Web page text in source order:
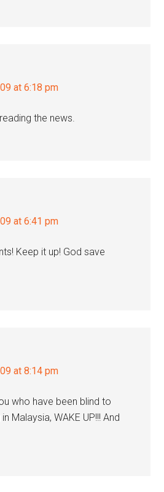
at 6:18 pm
the news.
at 6:41 pm
Keep it up! God save
at 8:14 pm
who have been blind to
Malaysia, WAKE UP!!! And